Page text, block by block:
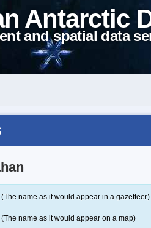
Antarctic
and spatial data
(The name as it would appear in a gazetteer)
(The name as it would appear on a map)